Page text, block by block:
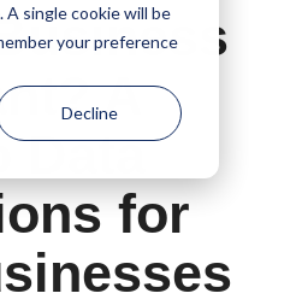
single cookie will be
your preference
DeclineA
Data
for